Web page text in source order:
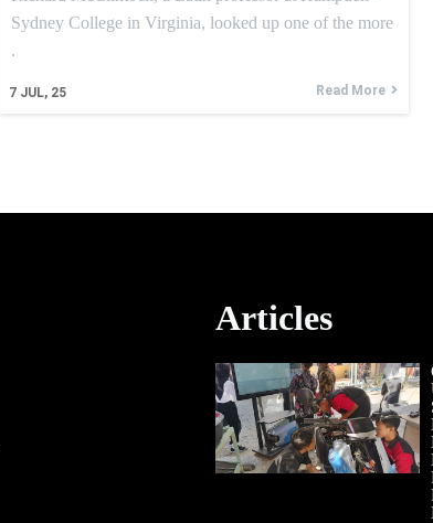
7 JUL, 25
Sydney College in Virginia, looked up one of the more
.
Read More
Articles